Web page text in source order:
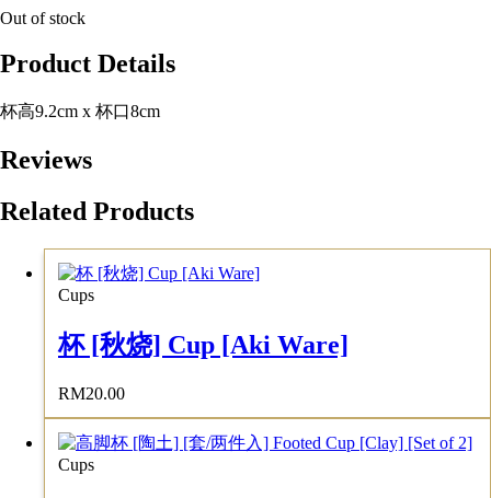
Out of stock
Product Details
杯高9.2cm x 杯口8cm
Reviews
Related Products
Cups
杯 [秋烧] Cup [Aki Ware]
RM20.00
Cups